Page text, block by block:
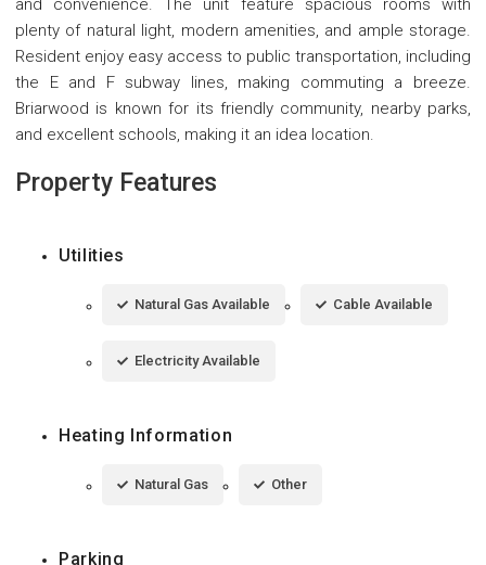
plenty of natural light, modern amenities, and ample storage.
Resident enjoy easy access to public transportation, including
the E and F subway lines, making commuting a breeze.
Briarwood is known for its friendly community, nearby parks,
and excellent schools, making it an idea location.
Property Features
Utilities
Natural Gas Available Cable Available
Electricity Available
Heating Information
Natural Gas Other
Parking